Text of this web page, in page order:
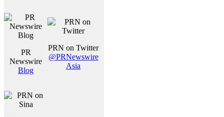
PR
Newswire
Blog
PRN on Twitter
@PRNewswire
Asia